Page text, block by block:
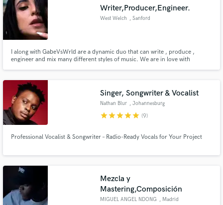
Writer,Producer,Engineer.
West Welch , Sanford
I along with GabeVsWrld are a dynamic duo that can write , produce ,
engineer and mix many different styles of music. We are in love with
artist live out their passion.
Singer, Songwriter & Vocalist
Nathan Blur , Johannesburg
starstarstarstarstar (9)
Professional Vocalist & Songwriter – Radio-Ready Vocals for Your Project
Mezcla y
Mastering,Composición
MIGUEL ANGEL NDONG , Madrid